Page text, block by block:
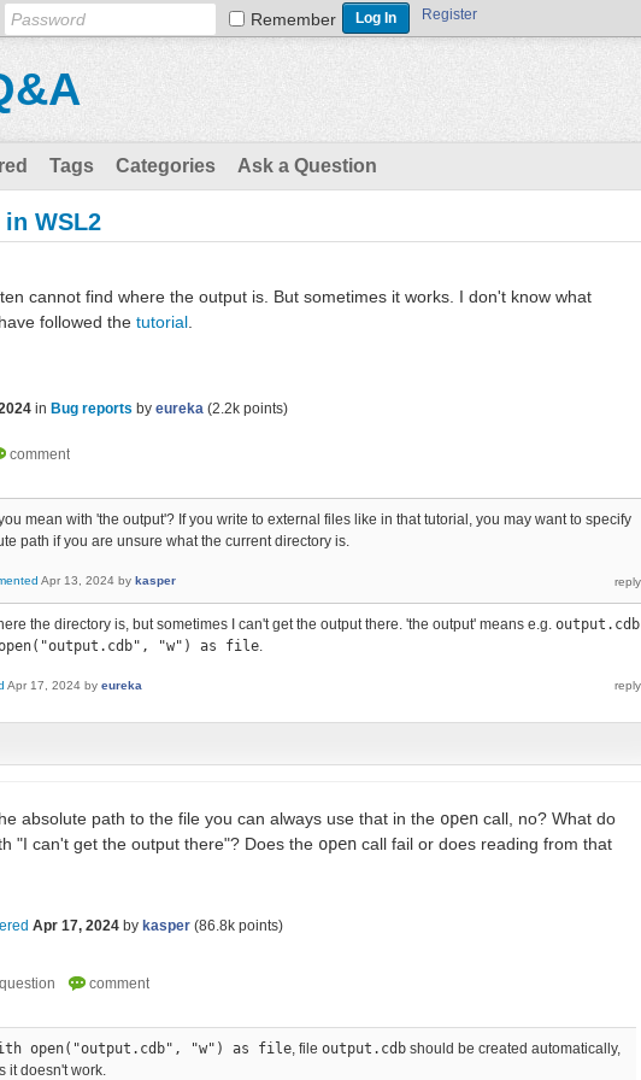
Remember Register
Tags Categories Ask a Question
WSL2
cannot find where the output is. But sometimes it works. I don't know what
followed the tutorial
in Bug reports by eureka (2.2k points)
mean with 'the output'? If you write to external files like in that tutorial, you may want to specify
path if you are unsure what the current directory is.
Apr 13, 2024 by kasper
the directory is, but sometimes I can't get the output there. 'the output' means e.g. output.cdb
"w") as file.
Apr 17, 2024 by eureka
absolute path to the file you can always use that in the open call, no? What do
"I can't get the output there"? Does the open call fail or does reading from that
Apr 17, 2024 by kasper (86.8k points)
open("output.cdb", "w") as file, file output.cdb should be created automatically,
it doesn't work.